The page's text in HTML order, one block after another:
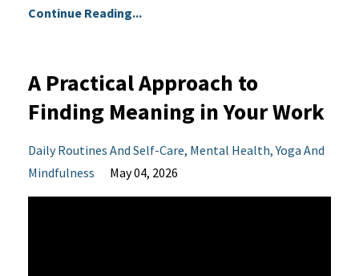
Continue Reading...
A Practical Approach to
Finding Meaning in Your Work
Daily Routines And Self-Care Mental Health Yoga And
Mindfulness
May 04, 2026